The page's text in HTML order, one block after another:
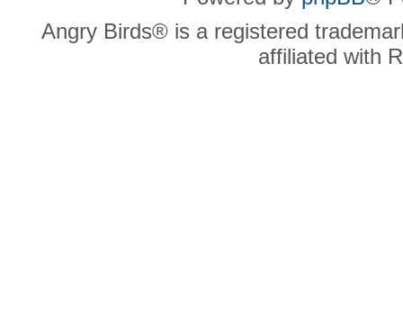
Angry Birds® is a registered
affiliated with